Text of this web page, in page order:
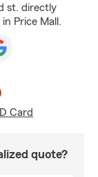
st. directly
Price Mall.
Card
quote?